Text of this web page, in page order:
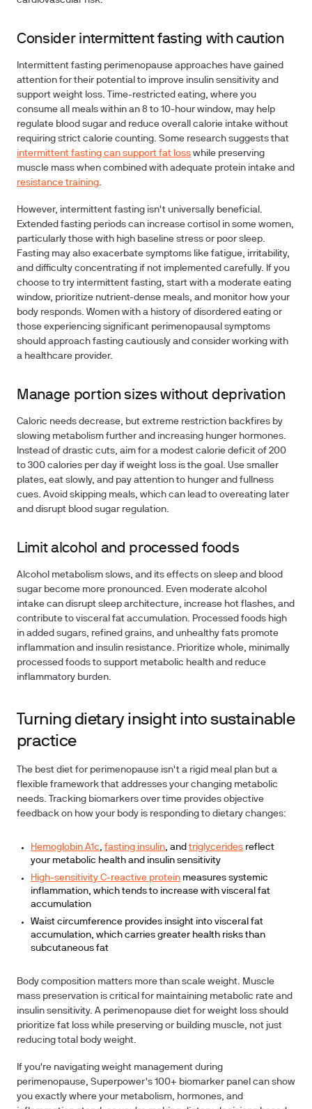
Consider intermittent fasting with caution
Intermittent fasting perimenopause approaches have gained
attention for their potential to improve insulin sensitivity and
support weight loss. Time-restricted eating, where you
consume all meals within an 8 to 10-hour window, may help
regulate blood sugar and reduce overall calorie intake without
requiring strict calorie counting. Some research suggests that
intermittent fasting can support fat loss while preserving
muscle mass when combined with adequate protein intake and
resistance training.
However, intermittent fasting isn't universally beneficial.
Extended fasting periods can increase cortisol in some women,
particularly those with high baseline stress or poor sleep.
Fasting may also exacerbate symptoms like fatigue, irritability,
and difficulty concentrating if not implemented carefully. If you
choose to try intermittent fasting, start with a moderate eating
window, prioritize nutrient-dense meals, and monitor how your
body responds. Women with a history of disordered eating or
those experiencing significant perimenopausal symptoms
should approach fasting cautiously and consider working with
a healthcare provider.
Manage portion sizes without deprivation
Caloric needs decrease, but extreme restriction backfires by
slowing metabolism further and increasing hunger hormones.
Instead of drastic cuts, aim for a modest calorie deficit of 200
to 300 calories per day if weight loss is the goal. Use smaller
plates, eat slowly, and pay attention to hunger and fullness
cues. Avoid skipping meals, which can lead to overeating later
and disrupt blood sugar regulation.
Limit alcohol and processed foods
Alcohol metabolism slows, and its effects on sleep and blood
sugar become more pronounced. Even moderate alcohol
intake can disrupt sleep architecture, increase hot flashes, and
contribute to visceral fat accumulation. Processed foods high
in added sugars, refined grains, and unhealthy fats promote
inflammation and insulin resistance. Prioritize whole, minimally
processed foods to support metabolic health and reduce
inflammatory burden.
Turning dietary insight into sustainable
practice
The best diet for perimenopause isn't a rigid meal plan but a
flexible framework that addresses your changing metabolic
needs. Tracking biomarkers over time provides objective
feedback on how your body is responding to dietary changes:
Hemoglobin A1c, fasting insulin, andtriglycerides reflect
your metabolic health and insulin sensitivity
High-sensitivity C-reactive protein measures systemic
inflammation, which tends to increase with visceral fat
accumulation
Waist circumference provides insight into visceral fat
accumulation, which carries greater health risks than
subcutaneous fat
Body composition matters more than scale weight. Muscle
mass preservation is critical for maintaining metabolic rate and
insulin sensitivity. A perimenopause diet for weight loss should
prioritize fat loss while preserving or building muscle, not just
reducing total body weight.
If you're navigating weight management during
perimenopause, Superpower's 100+ biomarker panel can show
you exactly where your metabolism, hormones, and